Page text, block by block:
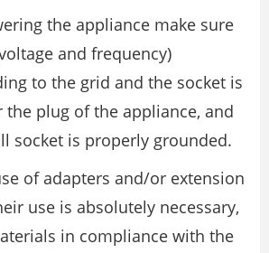
the appliance make sure
and frequency)
to the grid and the socket is
the plug of the appliance, and
socket is properly grounded.
of adapters and/or extension
use is absolutely necessary,
in compliance with the